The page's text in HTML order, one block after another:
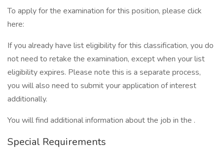
To apply for the examination for this position, please click
here:
If you already have list eligibility for this classification, you do
not need to retake the examination, except when your list
eligibility expires. Please note this is a separate process,
you will also need to submit your application of interest
additionally.
You will find additional information about the job in the .
Special Requirements